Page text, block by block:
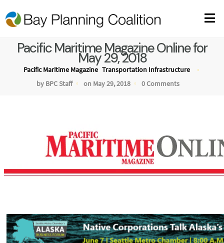
Pacific Maritime Magazine Online for
May 29, 2018
Pacific Maritime Magazine Transportation Infrastructure
by BPC Staff
on May 29, 2018 0 Comments